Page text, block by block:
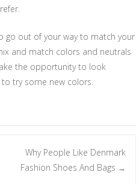
go out of your way to match your
and match colors and neutrals
the opportunity to look
try some new colors.
Why People Like Denmark
Fashion Shoes And Bags →